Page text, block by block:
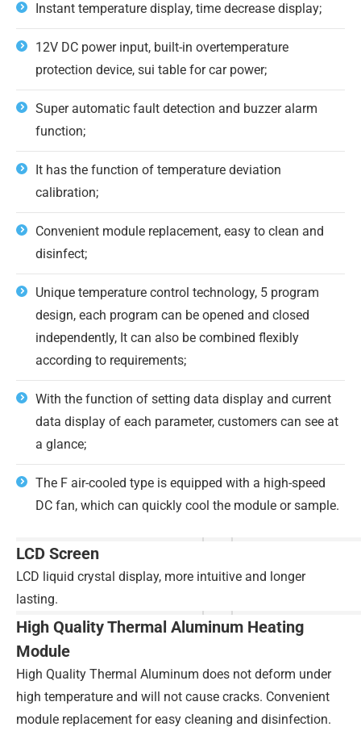
Instant temperature display, time decrease display;
12V DC power input, built-in overtemperature
protection device, sui table for car power;
Super automatic fault detection and buzzer alarm
function;
It has the function of temperature deviation
calibration;
Convenient module replacement, easy to clean and
disinfect;
Unique temperature control technology, 5 program
design, each program can be opened and closed
independently, It can also be combined flexibly
according to requirements;
With the function of setting data display and current
data display of each parameter, customers can see at
a glance;
The F air-cooled type is equipped with a high-speed
DC fan, which can quickly cool the module or sample.
LCD Screen
LCD liquid crystal display, more intuitive and longer
lasting.
High Quality Thermal Aluminum Heating
Module
High Quality Thermal Aluminum does not deform under
high temperature and will not cause cracks. Convenient
module replacement for easy cleaning and disinfection.